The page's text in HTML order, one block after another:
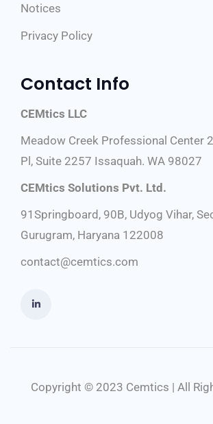
Notices
Privacy Policy
Contact Info
CEMtics LLC
Meadow Creek Professional Center
Pl, Suite 2257 Issaquah. WA 98027
CEMtics Solutions Pvt. Ltd.
91Springboard, 90B, Udyog Vihar,
Gurugram, Haryana 122008
contact@cemtics.com
Copyright © 2023 Cemtics | All